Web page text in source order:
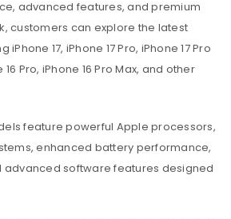
advanced features, and premium
customers can explore the latest
17, iPhone 17 Pro, iPhone 17 Pro
16 Pro, iPhone 16 Pro Max, and other
feature powerful Apple processors,
enhanced battery performance,
advanced software features designed